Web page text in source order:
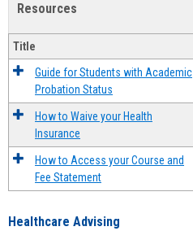
Resources
Title
Guide for Students with Academic
Probation Status
How to Waive your Health
Insurance
How to Access your Course and
Fee Statement
Healthcare Advising